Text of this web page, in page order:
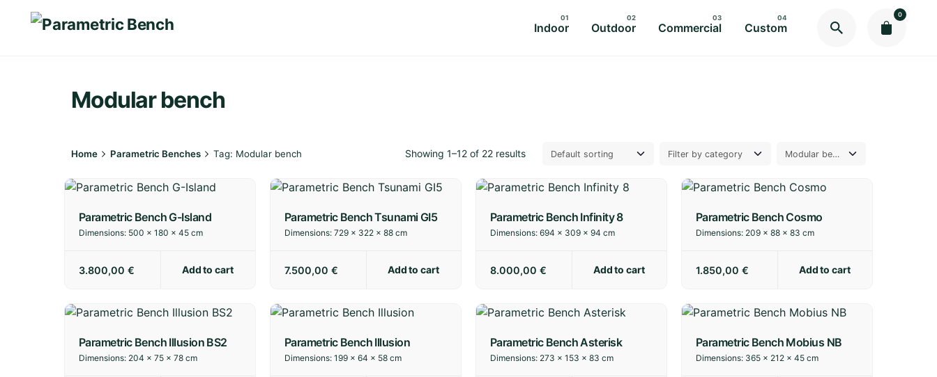
Indoor Outdoor Commercial Custom
0
Modular bench
Home Parametric Benches Tag: Modular bench Showing 1–12 of 22 results
Parametric Bench G-Island
Dimensions: 500 × 180 × 45 cm
3.800,00 € Add to cart
Parametric Bench Tsunami GI5
Dimensions: 729 × 322 × 88 cm
7.500,00 € Add to cart
Parametric Bench Infinity 8
Dimensions: 694 × 309 × 94 cm
8.000,00 € Add to cart
Parametric Bench Cosmo
Dimensions: 209 × 88 × 83 cm
1.850,00 € Add to cart
Parametric Bench Illusion BS2
Dimensions: 204 × 75 × 78 cm
Parametric Bench Illusion
Dimensions: 199 × 64 × 58 cm
Parametric Bench Asterisk
Dimensions: 273 × 153 × 83 cm
Parametric Bench Mobius NB
Dimensions: 365 × 212 × 45 cm